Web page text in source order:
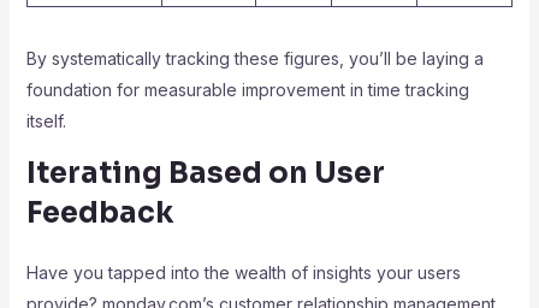
By systematically tracking these figures, you’ll be laying a
foundation for measurable improvement in time tracking
itself.
Iterating Based on User
Feedback
Have you tapped into the wealth of insights your users
provide? monday.com’s customer relationship management